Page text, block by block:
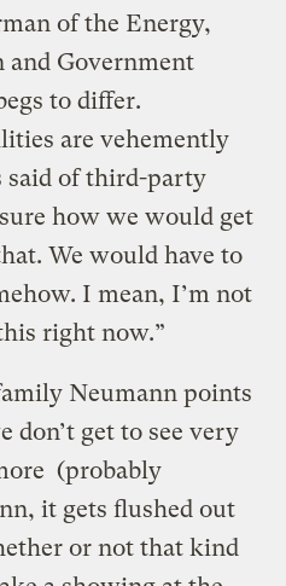
of the Energy,
and Government
to differ.
are vehemently
said of third-party
how we would get
We would have to
I mean, I’m not
right now.”
Neumann points
don’t get to see very
(probably
it gets flushed out
or not that kind